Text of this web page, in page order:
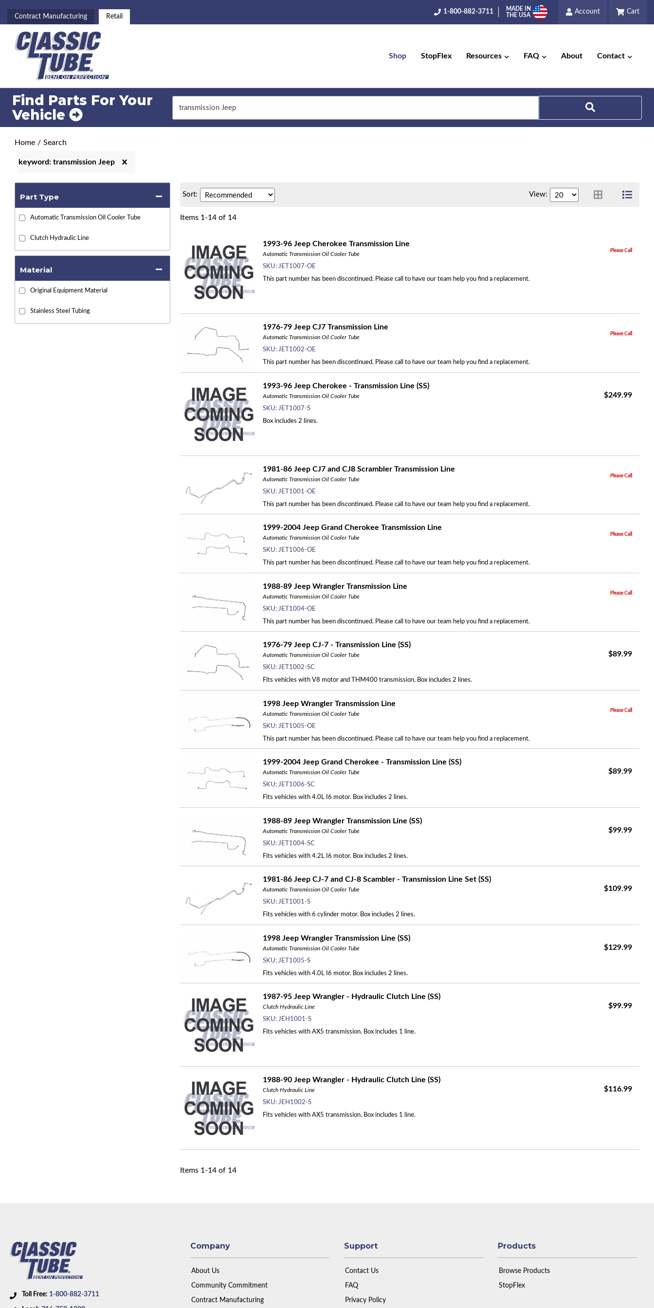
Contract Manufacturing Retail
1-800-882-3711
MADE IN
THE USA
Account Cart
Shop StopFlex Resources FAQ About Contact
Find Parts For Your
Vehicle
Home / Search
keyword: transmission Jeep
Part Type
Automatic Transmission Oil Cooler Tube
Clutch Hydraulic Line
Material
Original Equipment Material
Stainless Steel Tubing
Sort: View:
Items 1 -14 of 14
1993-96 Jeep Cherokee Transmission Line
Automatic Transmission Oil Cooler Tube
SKU: JET1007-OE
This part number has been discontinued. Please call to have our team help you find a replacement.
Please Call
1976-79 Jeep CJ7 Transmission Line
Automatic Transmission Oil Cooler Tube
SKU: JET1002-OE
This part number has been discontinued. Please call to have our team help you find a replacement.
Please Call
1993-96 Jeep Cherokee - Transmission Line (SS)
Automatic Transmission Oil Cooler Tube
SKU: JET1007-S
Box includes 2 lines.
$249.99
1981-86 Jeep CJ7 and CJ8 Scrambler Transmission Line
Automatic Transmission Oil Cooler Tube
SKU: JET1001-OE
This part number has been discontinued. Please call to have our team help you find a replacement.
Please Call
1999-2004 Jeep Grand Cherokee Transmission Line
Automatic Transmission Oil Cooler Tube
SKU: JET1006-OE
This part number has been discontinued. Please call to have our team help you find a replacement.
Please Call
1988-89 Jeep Wrangler Transmission Line
Automatic Transmission Oil Cooler Tube
SKU: JET1004-OE
This part number has been discontinued. Please call to have our team help you find a replacement.
Please Call
1976-79 Jeep CJ-7 - Transmission Line (SS)
Automatic Transmission Oil Cooler Tube
SKU: JET1002-SC
Fits vehicles with V8 motor and THM400 transmission. Box includes 2 lines.
$89.99
1998 Jeep Wrangler Transmission Line
Automatic Transmission Oil Cooler Tube
SKU: JET1005-OE
This part number has been discontinued. Please call to have our team help you find a replacement.
Please Call
1999-2004 Jeep Grand Cherokee - Transmission Line (SS)
Automatic Transmission Oil Cooler Tube
SKU: JET1006-SC
Fits vehicles with 4.0L I6 motor. Box includes 2 lines.
$89.99
1988-89 Jeep Wrangler Transmission Line (SS)
Automatic Transmission Oil Cooler Tube
SKU: JET1004-SC
Fits vehicles with 4.2L I6 motor. Box includes 2 lines.
$99.99
1981-86 Jeep CJ-7 and CJ-8 Scambler - Transmission Line Set (SS)
Automatic Transmission Oil Cooler Tube
SKU: JET1001-S
Fits vehicles with 6 cylinder motor. Box includes 2 lines.
$109.99
1998 Jeep Wrangler Transmission Line (SS)
Automatic Transmission Oil Cooler Tube
SKU: JET1005-S
Fits vehicles with 4.0L I6 motor. Box includes 2 lines.
$129.99
1987-95 Jeep Wrangler - Hydraulic Clutch Line (SS)
Clutch Hydraulic Line
SKU: JEH1001-S
Fits vehicles with AX5 transmission. Box includes 1 line.
$99.99
1988-90 Jeep Wrangler - Hydraulic Clutch Line (SS)
Clutch Hydraulic Line
SKU: JEH1002-S
Fits vehicles with AX5 transmission. Box includes 1 line.
$116.99
Items 1 -14 of 14
Toll Free: 1-800-882-3711
Company
About Us
Community Commitment
Contract Manufacturing
Support
Contact Us
FAQ
Privacy Policy
Products
Browse Products
StopFlex